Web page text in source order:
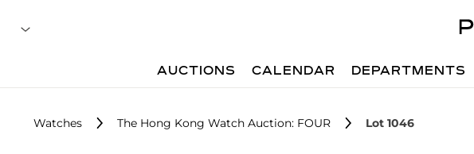
AUCTIONS CALENDAR DEPARTMENTS
Watches The Hong Kong Watch Auction: FOUR Lot 1046